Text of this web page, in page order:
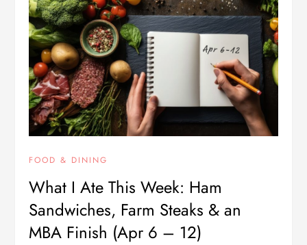
FOOD & DINING
What I Ate This Week: Ham
Sandwiches, Farm Steaks & an
MBA Finish (Apr 6 – 12)